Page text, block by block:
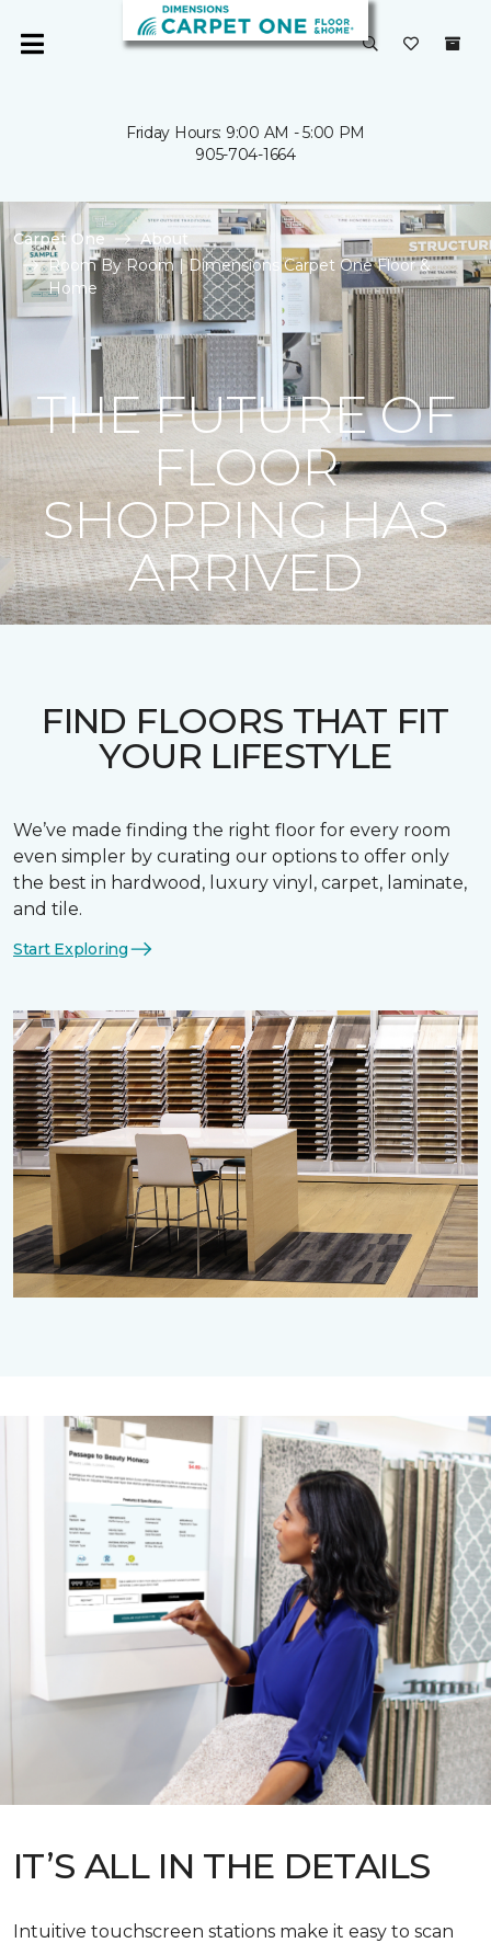
Friday Hours: 9:00 AM - 5:00 PM
905-704-1664
Carpet One
About
Room By Room | Dimensions Carpet One Floor &
Home
THE FUTURE OF
FLOOR
SHOPPING HAS
ARRIVED
FIND FLOORS THAT FIT
YOUR LIFESTYLE
We’ve made finding the right floor for every room
even simpler by curating our options to offer only
the best in hardwood, luxury vinyl, carpet, laminate,
and tile.
Start Exploring
IT’S ALL IN THE DETAILS
Intuitive touchscreen stations make it easy to scan